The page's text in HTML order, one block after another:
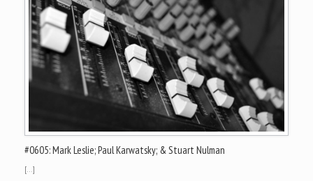
#0605: Mark Leslie; Paul Karwatsky; & Stuart Nulman
[…]